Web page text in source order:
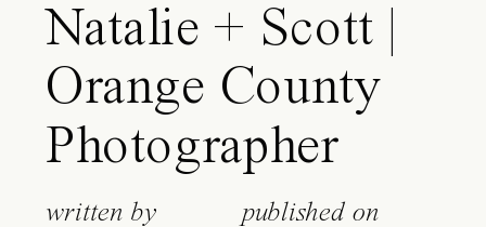
Natalie + Scott |
Orange County
Photographer
written by published on